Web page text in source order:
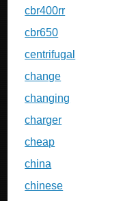
cbr400rr
cbr650
centrifugal
change
changing
charger
cheap
china
chinese